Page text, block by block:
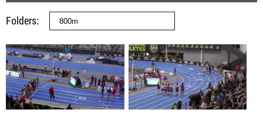
Folders